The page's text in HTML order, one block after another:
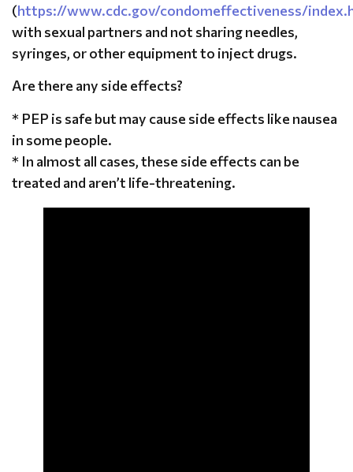
(https://www.cdc.gov/condomeffectiveness/
with sexual partners and not sharing needles,
syringes, or other equipment to inject drugs.
Are there any side effects?
* PEP is safe but may cause side effects like nausea
in some people.
* In almost all cases, these side effects can be
treated and aren’t life-threatening.